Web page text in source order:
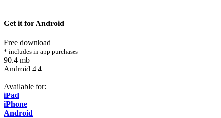
Get it for Android
Free download
* includes in-app purchases
90.4 mb
Android 4.4+
Available for:
iPad
iPhone
Android